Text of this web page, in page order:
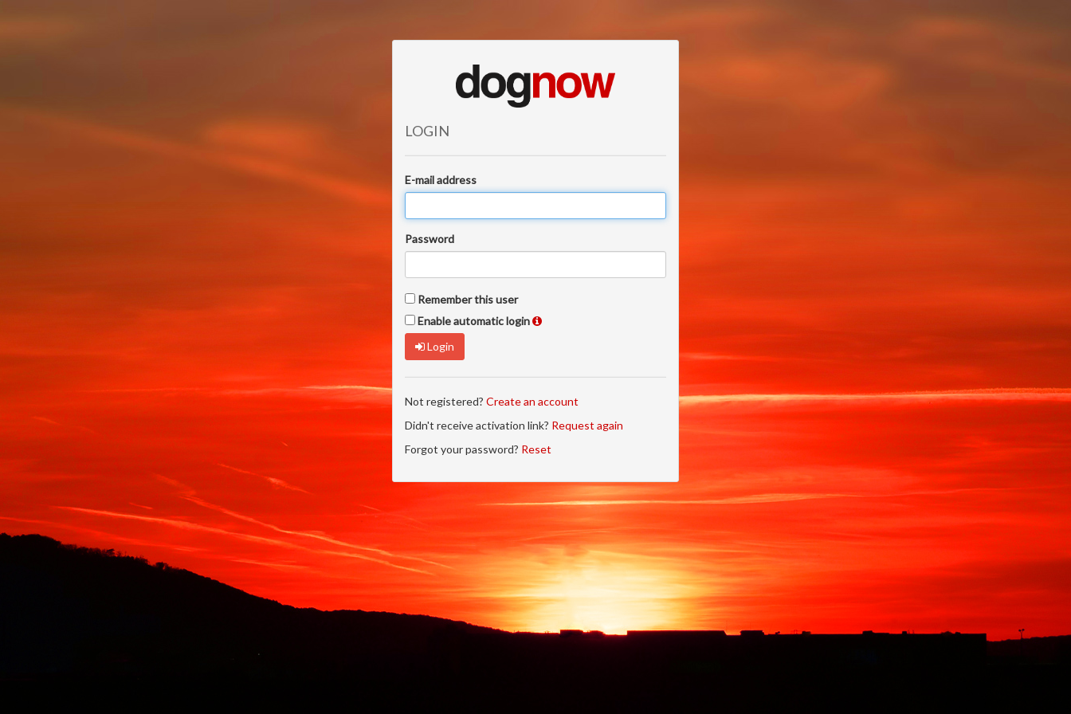
LOGIN
E-mail address
Password
Remember this user
Enable automatic login
Login
Not registered? Create an account
Didn't receive activation link? Request again
Forgot your password? Reset